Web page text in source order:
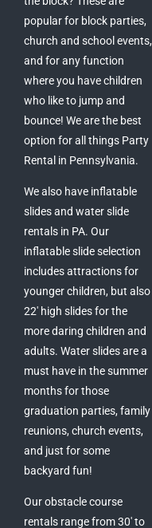
popular for block parties,
church and school events,
and for any function
where you have children
who like to jump and
bounce! We are the best
option for all things Party
Rental in Pennsylvania.
We also have inflatable
slides and water slide
rentals in PA. Our
inflatable slide selection
includes attractions for
younger children, but also
22′ high slides for the
more daring children and
adults. Water slides are a
must have in the summer
months for those
graduation parties, family
reunions, church events,
and just for some
backyard fun!
Our obstacle course
rentals range from 30′ to